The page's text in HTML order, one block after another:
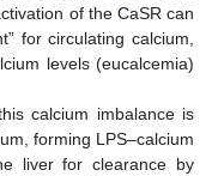
of the CaSR can
for circulating calcium,
levels (eucalcemia)
calcium imbalance is
forming LPS–calcium
liver for clearance by